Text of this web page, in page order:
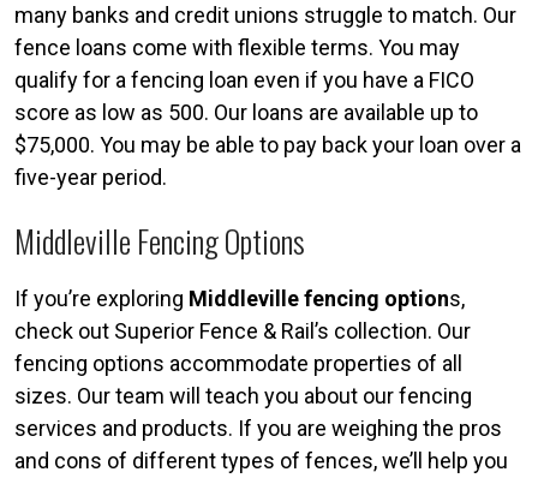
many banks and credit unions struggle to match. Our
fence loans come with flexible terms. You may
qualify for a fencing loan even if you have a FICO
score as low as 500. Our loans are available up to
$75,000. You may be able to pay back your loan over a
five-year period.
Middleville Fencing Options
If you’re exploring Middleville fencing options,
check out Superior Fence & Rail’s collection. Our
fencing options accommodate properties of all
sizes. Our team will teach you about our fencing
services and products. If you are weighing the pros
and cons of different types of fences, we’ll help you